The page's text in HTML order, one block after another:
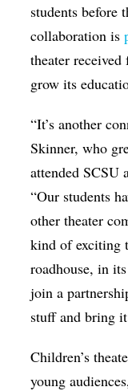
students before
collaboration is
theater
grow its
“It’s another
Skinner, who
attended SCSU
“Our students
other theater
kind of exciting
roadhouse, in
join a
stuff and bring
Children’s
young